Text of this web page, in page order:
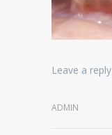
Leave a reply
ADMIN